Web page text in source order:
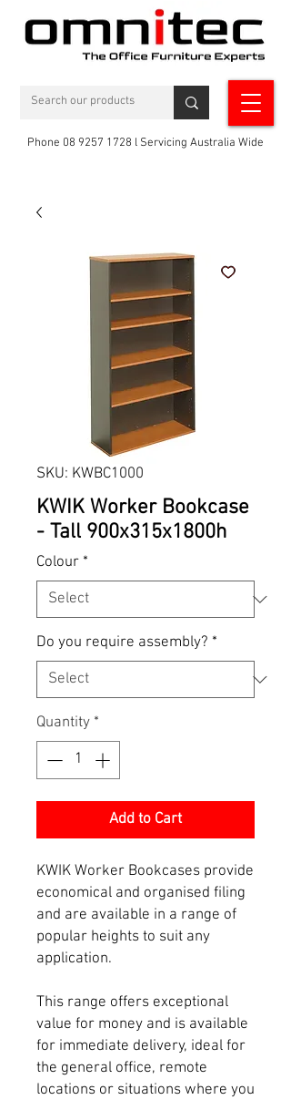
Phone 08 9257 1728 l Servicing Australia Wide
SKU: KWBC1000
KWIK Worker Bookcase
- Tall 900x315x1800h
Colour *
Do you require assembly? *
Quantity *
Add to Cart
KWIK Worker Bookcases provide
economical and organised filing
and are available in a range of
popular heights to suit any
application.
This range offers exceptional
value for money and is available
for immediate delivery, ideal for
the general office, remote
locations or situations where you